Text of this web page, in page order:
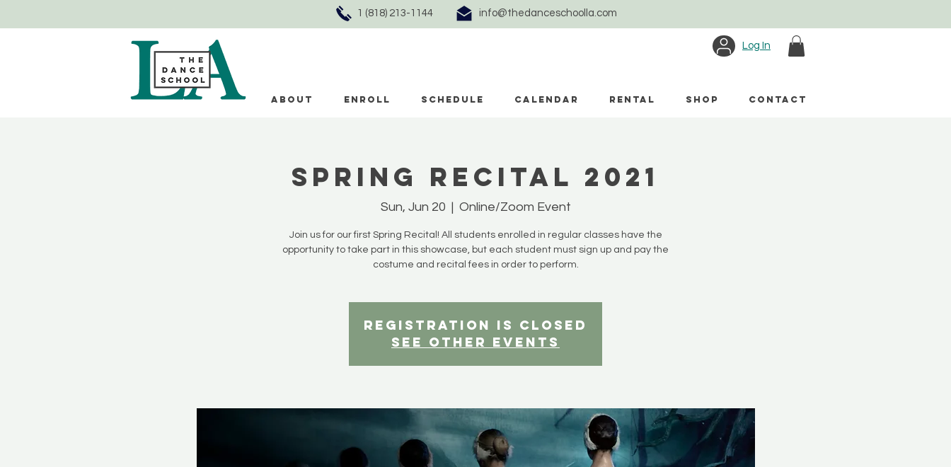
1 (818) 213-1144 info@thedanceschoolla.com
Log In
ABOUT ENROLL SCHEDULE CALENDAR RENTAL SHOP CONTACT
Spring Recital 2021
Sun, Jun 20
  |
Online/Zoom Event
Join us for our first Spring Recital! All students enrolled in regular classes have the
opportunity to take part in this showcase, but each student must sign up and pay the
costume and recital fees in order to perform.
Registration is Closed
See other events